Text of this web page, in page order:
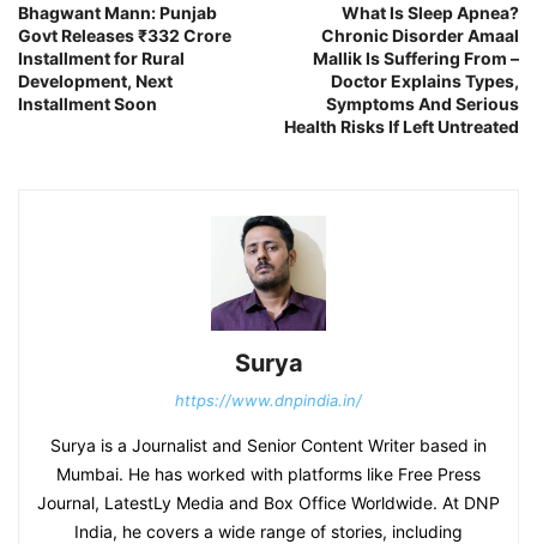
Bhagwant Mann: Punjab
Govt Releases ₹332 Crore
Installment for Rural
Development, Next
Installment Soon
What Is Sleep Apnea?
Chronic Disorder Amaal
Mallik Is Suffering From –
Doctor Explains Types,
Symptoms And Serious
Health Risks If Left Untreated
Surya
https://www.dnpindia.in/
Surya is a Journalist and Senior Content Writer based in
Mumbai. He has worked with platforms like Free Press
Journal, LatestLy Media and Box Office Worldwide. At DNP
India, he covers a wide range of stories, including